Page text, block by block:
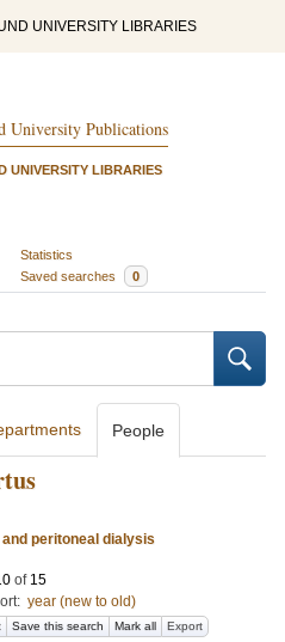
UNIVERSITY LIBRARIES
University Publications
UNIVERSITY LIBRARIES
Statistics
Saved searches 0
People
peritoneal dialysis
of 15
year (new to old)
Save this search Mark all Export